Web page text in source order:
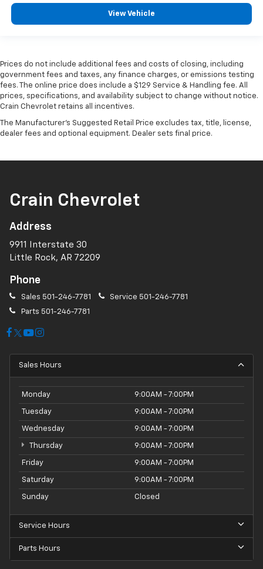
View Vehicle
Prices do not include additional fees and costs of closing, including
government fees and taxes, any finance charges, or emissions testing
fees. The online price does include a $129 Service & Handling fee. All
prices, specifications, and availability subject to change without notice.
Crain Chevrolet retains all incentives.
The Manufacturer's Suggested Retail Price excludes tax, title, license,
dealer fees and optional equipment. Dealer sets final price.
Crain Chevrolet
Address
9911 Interstate 30
Little Rock, AR 72209
Phone
Sales 501-246-7781 Service 501-246-7781
Parts 501-246-7781
Sales Hours
Monday 9:00AM - 7:00PM
Tuesday 9:00AM - 7:00PM
Wednesday 9:00AM - 7:00PM
Thursday 9:00AM - 7:00PM
Friday 9:00AM - 7:00PM
Saturday 9:00AM - 7:00PM
Sunday Closed
Service Hours
Parts Hours